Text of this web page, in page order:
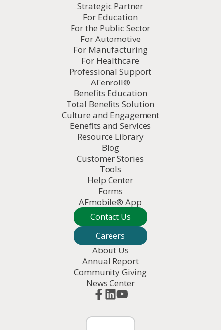
Strategic Partner
For Education
For the Public Sector
For Automotive
For Manufacturing
For Healthcare
Professional Support
AFenroll®
Benefits Education
Total Benefits Solution
Culture and Engagement
Benefits and Services
Resource Library
Blog
Customer Stories
Tools
Help Center
Forms
AFmobile® App
Contact Us
Careers
About Us
Annual Report
Community Giving
News Center